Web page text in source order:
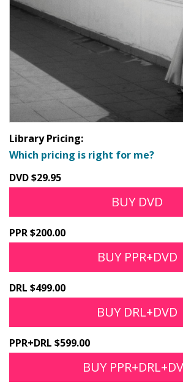
Library Pricing:
Which pricing is right for me?
DVD $29.95
BUY DVD
PPR $200.00
BUY PPR+DVD
DRL $499.00
BUY DRL+DVD
PPR+DRL $599.00
BUY